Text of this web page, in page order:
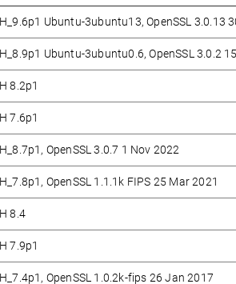
Ubuntu-3ubuntu13, OpenSSL 3.0.13
Ubuntu-3ubuntu0.6, OpenSSL 3.0.2
8.2p1
7.6p1
OpenSSL 3.0.7 1 Nov 2022
OpenSSL 1.1.1k FIPS 25 Mar 2021
8.4
7.9p1
OpenSSL 1.0.2k-fips 26 Jan 2017